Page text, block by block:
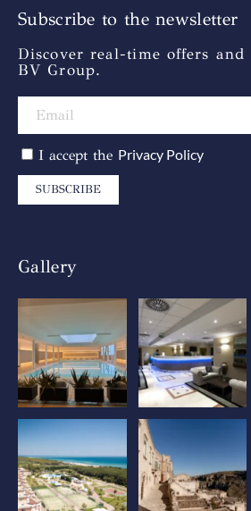
Subscribe to the newsletter
Discover real-time offers and
BV Group.
I accept the Privacy Policy
SUBSCRIBE
Gallery